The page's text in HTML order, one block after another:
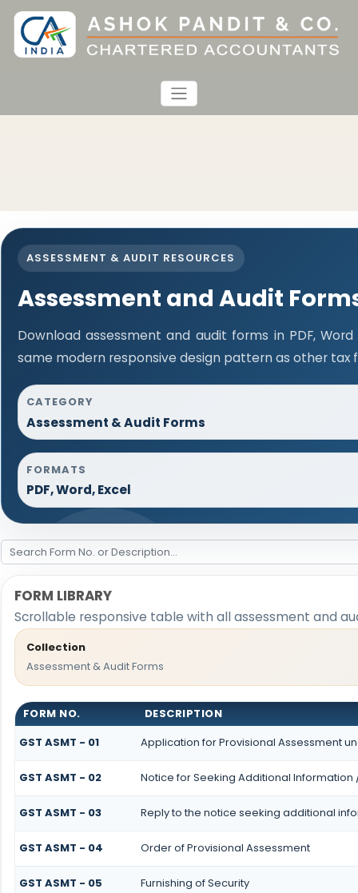
ASSESSMENT & AUDIT RESOURCES
Assessment and Audit
Download assessment and audit forms in PDF,
same modern responsive design pattern as other tax
CATEGORY
Assessment & Audit Forms
FORMATS
PDF, Word, Excel
FORM LIBRARY
Scrollable responsive table with all assessment and
Collection
Assessment & Audit Forms
FORM NO.
DESCRIPTION
GST ASMT - 01
Application for Provisional Assessment
GST ASMT - 02 Notice for Seeking Additional
GST ASMT - 03 Reply to the notice seeking additional
GST ASMT - 04 Order of Provisional Assessment
GST ASMT - 05 Furnishing of Security